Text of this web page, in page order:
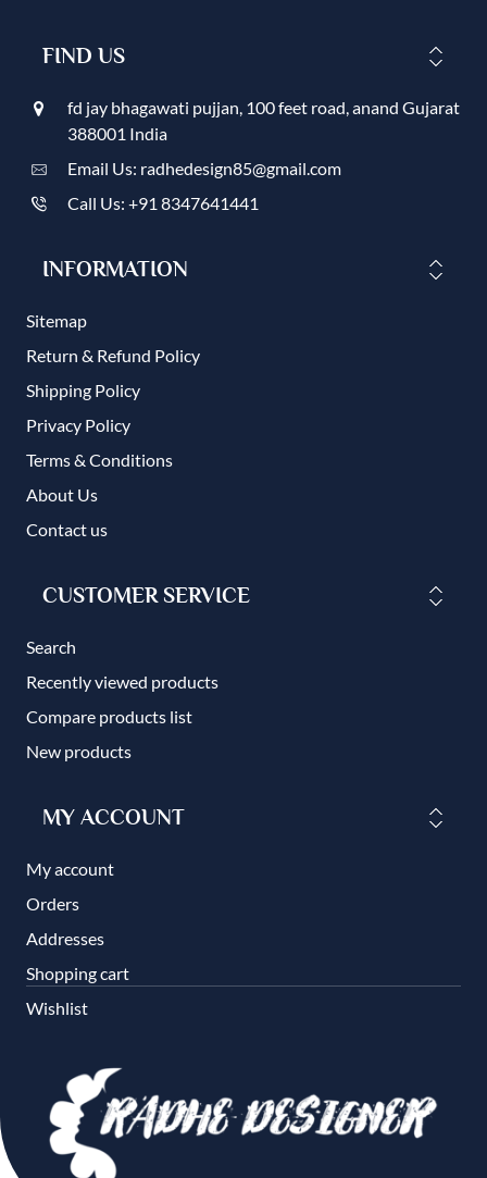
FIND US
fd jay bhagawati pujjan, 100 feet road, anand Gujarat
388001 India
Email Us: radhedesign85@gmail.com
Call Us: +91 8347641441
INFORMATION
Sitemap
Return & Refund Policy
Shipping Policy
Privacy Policy
Terms & Conditions
About Us
Contact us
CUSTOMER SERVICE
Search
Recently viewed products
Compare products list
New products
MY ACCOUNT
My account
Orders
Addresses
Shopping cart
Wishlist